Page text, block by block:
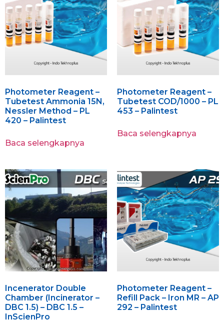
Photometer Reagent –
Tubetest Ammonia 15N,
Nessler Method – PL
420 – Palintest
Baca selengkapnya
Photometer Reagent –
Tubetest COD/1000 – PL
453 – Palintest
Baca selengkapnya
Incenerator Double
Chamber (Incinerator –
DBC 1.5) – DBC 1.5 –
InScienPro
Photometer Reagent –
Refill Pack – Iron MR – AP
292 – Palintest